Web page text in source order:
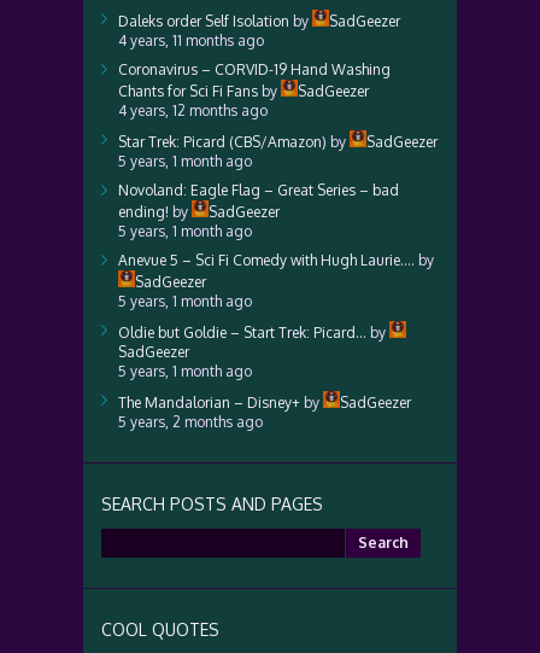
Daleks order Self Isolation by
SadGeezer
4 years, 11 months ago
Coronavirus – CORVID-19 Hand Washing
Chants for Sci Fi Fans by
SadGeezer
4 years, 12 months ago
Star Trek: Picard (CBS/Amazon) by
SadGeezer
5 years, 1 month ago
Novoland: Eagle Flag – Great Series – bad
ending! by
SadGeezer
5 years, 1 month ago
Anevue 5 – Sci Fi Comedy with Hugh Laurie…. by
SadGeezer
5 years, 1 month ago
Oldie but Goldie – Start Trek: Picard… by
SadGeezer
5 years, 1 month ago
The Mandalorian – Disney+ by
SadGeezer
5 years, 2 months ago
SEARCH POSTS AND PAGES
for:
COOL QUOTES